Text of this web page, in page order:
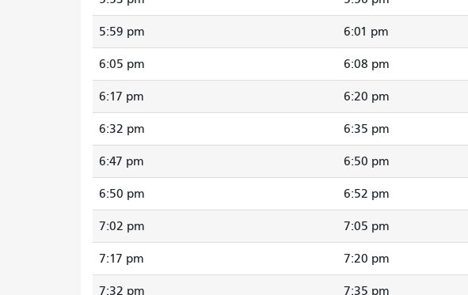
5:59 pm 6:01 pm
6:05 pm 6:08 pm
6:17 pm 6:20 pm
6:32 pm 6:35 pm
6:47 pm 6:50 pm
6:50 pm 6:52 pm
7:02 pm 7:05 pm
7:17 pm 7:20 pm
7:32 pm 7:35 pm